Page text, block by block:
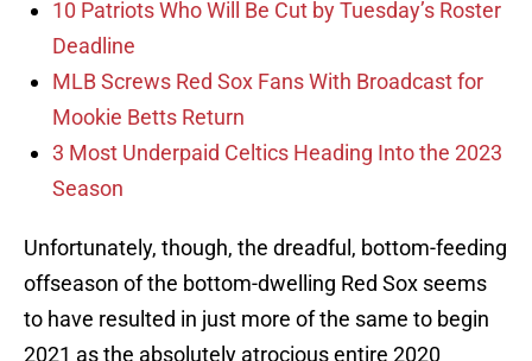
10 Patriots Who Will Be Cut by Tuesday’s Roster
Deadline
MLB Screws Red Sox Fans With Broadcast for
Mookie Betts Return
3 Most Underpaid Celtics Heading Into the 2023
Season
Unfortunately, though, the dreadful, bottom-feeding
offseason of the bottom-dwelling Red Sox seems
to have resulted in just more of the same to begin
2021 as the absolutely atrocious entire 2020